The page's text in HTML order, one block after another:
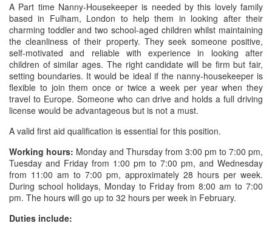
A Part time Nanny-Housekeeper is needed by this lovely family
based in Fulham, London to help them in looking after their
charming toddler and two school-aged children whilst maintaining
the cleanliness of their property. They seek someone positive,
self-motivated and reliable with experience in looking after
children of similar ages. The right candidate will be firm but fair,
setting boundaries. It would be ideal if the nanny-housekeeper is
flexible to join them once or twice a week per year when they
travel to Europe. Someone who can drive and holds a full driving
license would be advantageous but is not a must.
A valid first aid qualification is essential for this position.
Working hours: Monday and Thursday from 3:00 pm to 7:00 pm,
Tuesday and Friday from 1:00 pm to 7:00 pm, and Wednesday
from 11:00 am to 7:00 pm, approximately 28 hours per week.
During school holidays, Monday to Friday from 8:00 am to 7:00
pm. The hours will go up to 32 hours per week in February.
Duties include: